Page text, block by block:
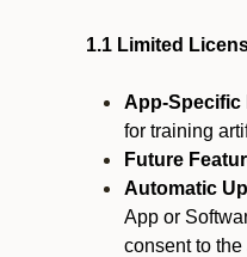
1.1 Limited
App-Specific
for training
Future
Automatic
App or
consent to